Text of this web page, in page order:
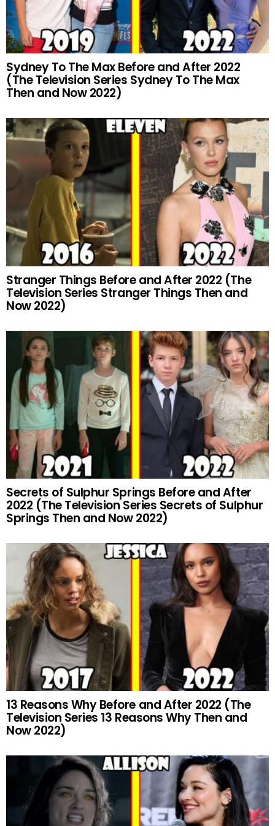
Sydney To The Max Before and After 2022
(The Television Series Sydney To The Max
Then and Now 2022)
Stranger Things Before and After 2022 (The
Television Series Stranger Things Then and
Now 2022)
Secrets of Sulphur Springs Before and After
2022 (The Television Series Secrets of Sulphur
Springs Then and Now 2022)
13 Reasons Why Before and After 2022 (The
Television Series 13 Reasons Why Then and
Now 2022)